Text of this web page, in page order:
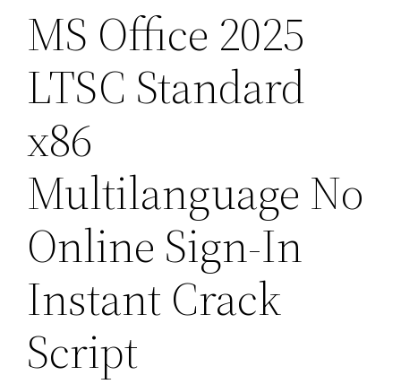
MS Office 2025
LTSC Standard
x86
Multilanguage No
Online Sign-In
Instant Crack
Script